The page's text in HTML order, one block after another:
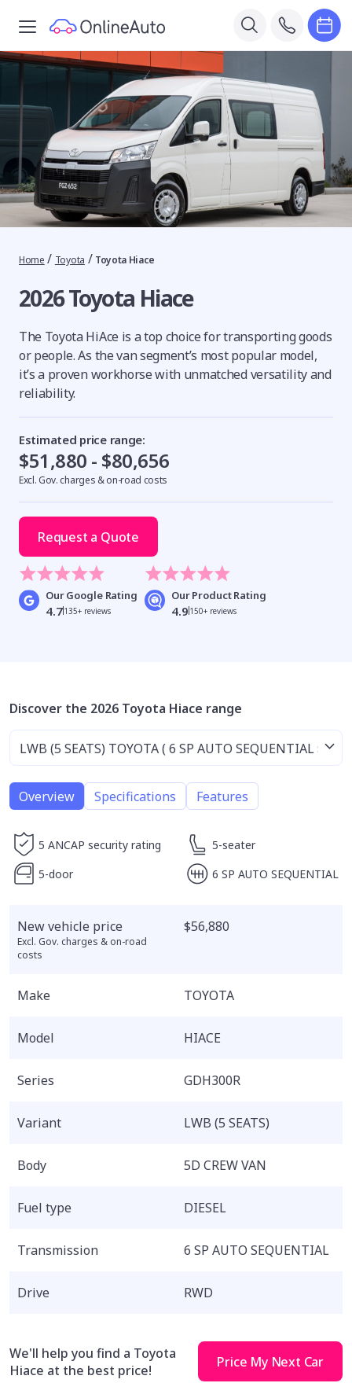
Home / Toyota / Toyota Hiace
2026 Toyota Hiace
The Toyota HiAce is a top choice for transporting goods
or people. As the van segment’s most popular model,
it’s a proven workhorse with unmatched versatility and
reliability.
Estimated price range:
$51,880 - $80,656
Excl. Gov. charges & on-road costs
Request a Quote
Our Google Rating
4.7135+ reviews
Our Product Rating
4.9 150+ reviews
Discover the 2026 Toyota Hiace range
Overview Specifications Features
5 ANCAP security rating
5-seater
5-door
6 SP AUTO SEQUENTIAL
New vehicle price
Excl. Gov. charges & on-road
costs
$56,880
Make TOYOTA
Model HIACE
Series GDH300R
Variant LWB (5 SEATS)
Body 5D CREW VAN
Fuel type DIESEL
Transmission 6 SP AUTO SEQUENTIAL
Drive RWD
We'll help you find a Toyota
Hiace at the best price!
Price My Next Car